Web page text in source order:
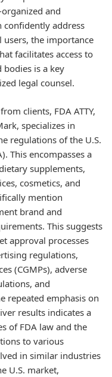
and
confidently address
users, the importance
facilitates access to
is a key
legal counsel.
clients, FDA ATTY,
specializes in
regulations of the U.S.
This encompasses a
supplements,
cosmetics, and
mention
brand and
This suggests
approval processes
regulations,
(CGMPs), adverse
and
repeated emphasis on
results indicates a
of FDA law and the
to various
in similar industries
U.S. market,